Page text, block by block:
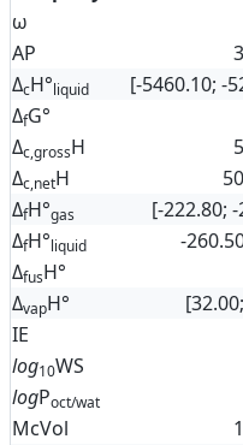
ω
AP
ΔcH°liquid [-5460.10; -
ΔfG°
Δc,grossH
Δc,netH
ΔfH°gas [-222.80;
ΔfH°liquid -
ΔfusH°
ΔvapH°
IE
log10WS
logPoct/wat
McVol